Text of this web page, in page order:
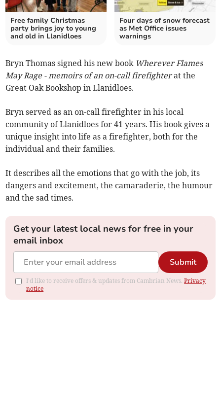
Free family Christmas
party brings joy to young
and old in Llanidloes
Four days of snow forecast
as Met Office issues
warnings
Bryn Thomas signed his new book Wherever Flames
May Rage - memoirs of an on-call firefighterat the
Great Oak Bookshop in Llanidloes.
Bryn served as an on-call firefighter in his local
community of Llanidloes for 41 years. His book gives a
unique insight into life as a firefighter, both for the
individual and their families.
It describes all the emotions that go with the job, its
dangers and excitement, the camaraderie, the humour
and the sad times.
Get your latest local news for free in your
email inbox
Submit
I'd like to receive offers & updates from Cambrian News.Privacy
notice